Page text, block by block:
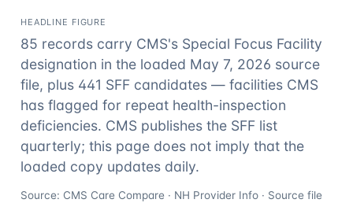
HEADLINE FIGURE
85 records carry CMS's Special Focus Facility
designation in the loaded May 7, 2026 source
file, plus 441 SFF candidates — facilities CMS
has flagged for repeat health-inspection
deficiencies. CMS publishes the SFF list
quarterly; this page does not imply that the
loaded copy updates daily.
Source: CMS Care Compare · NH Provider Info · Source file